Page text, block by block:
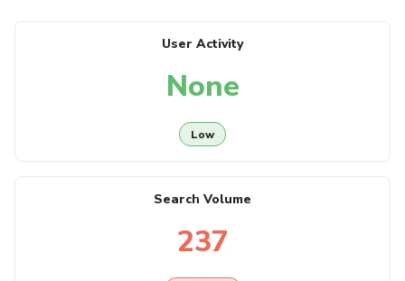
User Activity
None
Low
Search Volume
237